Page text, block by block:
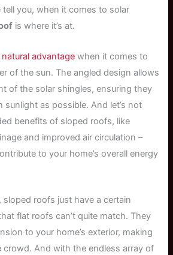
tell you, when it comes to solar
is where it’s at.
advantage when it comes to
of the sun. The angled design allows
of the solar shingles, ensuring they
sunlight as possible. And let’s not
benefits of sloped roofs, like
and improved air circulation –
to your home’s overall energy
sloped roofs just have a certain
flat roofs can’t quite match. They
to your home’s exterior, making
And with the endless array of